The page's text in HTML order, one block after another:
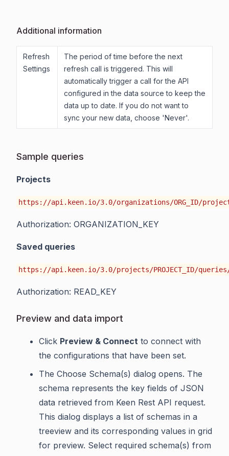
Additional information
Refresh
Settings
The period of time before the next
refresh call is triggered. This will
automatically trigger a call for the API
configured in the data source to keep the
data up to date. If you do not want to
sync your new data, choose 'Never'.
Sample queries
Projects
https://api.keen.io/3.0/organizations/ORG_ID/
Authorization: ORGANIZATION_KEY
Saved queries
https://api.keen.io/3.0/projects/PROJECT_ID/queries/
Authorization: READ_KEY
Preview and data import
Click Preview & Connect to connect with
the configurations that have been set.
The Choose Schema(s) dialog opens. The
schema represents the key fields of JSON
data retrieved from Keen Rest API request.
This dialog displays a list of schemas in a
treeview and its corresponding values in grid
for preview. Select required schema(s) from